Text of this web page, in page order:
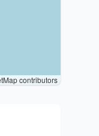
contributors